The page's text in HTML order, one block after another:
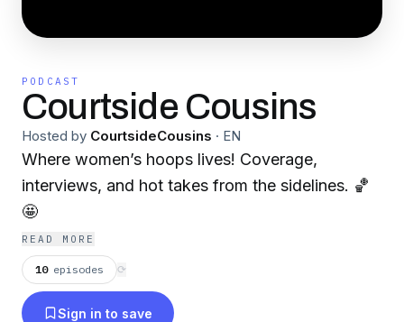
PODCAST
Courtside Cousins
Hosted by CourtsideCousins · EN
Where women’s hoops lives! Coverage,
interviews, and hot takes from the sidelines. 🏀
🤩
READ MORE
10 episodes ⟳
Sign in to save